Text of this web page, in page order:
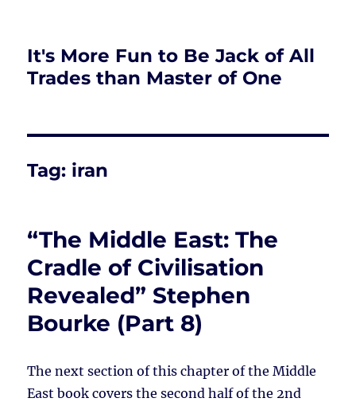
It's More Fun to Be Jack of All
Trades than Master of One
Tag: iran
“The Middle East: The
Cradle of Civilisation
Revealed” Stephen
Bourke (Part 8)
The next section of this chapter of the Middle
East book covers the second half of the 2nd